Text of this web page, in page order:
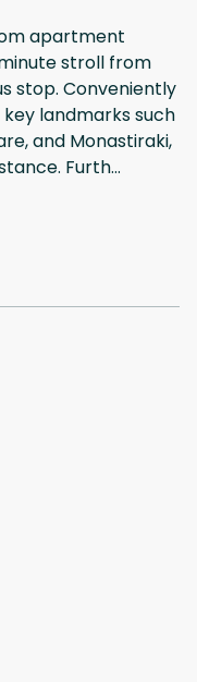
apartment
stroll from
stop. Conveniently
landmarks such
and Monastiraki,
Furth...